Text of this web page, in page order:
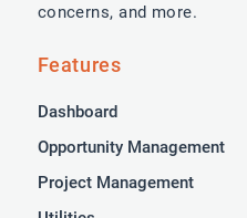
concerns, and more.
Features
Dashboard
Opportunity Management
Project Management